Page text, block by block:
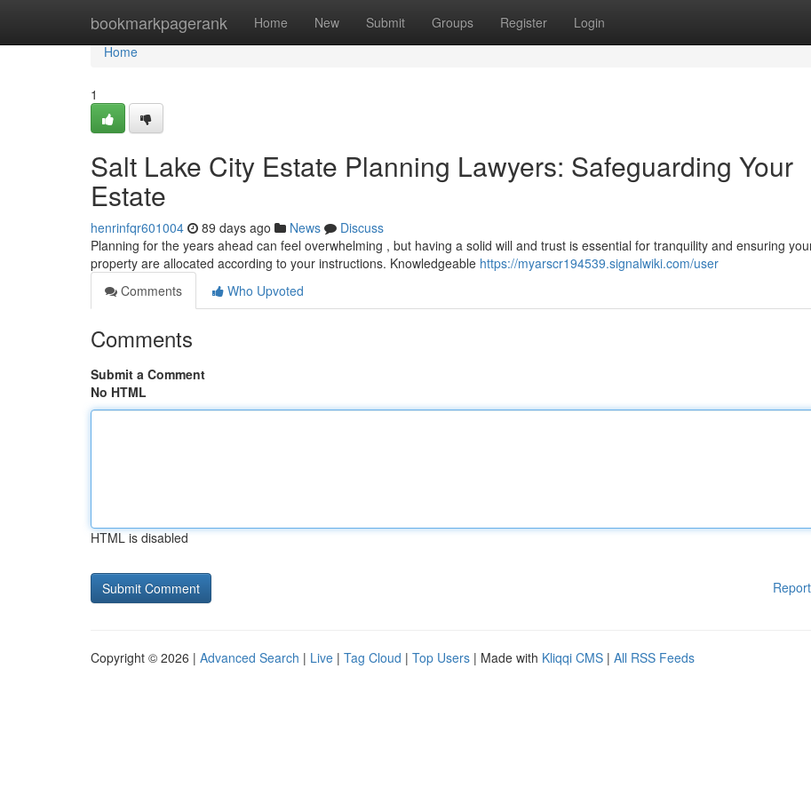
bookmarkpagerank Home New Submit Groups Register Login
Home
Home
1
Salt Lake City Estate Planning Lawyers: Safeguarding Your
Estate
henrinfqr601004 89 days ago News
Discuss
Planning for the years ahead can feel overwhelming , but having a solid will and trust is essential for tranquility and ensuring
property are allocated according to your instructions. Knowledgeable https://myarscr194539.signalwiki.com/user
Comments
Who Upvoted
Comments
Submit a Comment
No HTML
HTML is disabled
Copyright © 2026 | Advanced Search | Live | Tag Cloud | Top Users | Made with Kliqqi CMS | All RSS Feeds